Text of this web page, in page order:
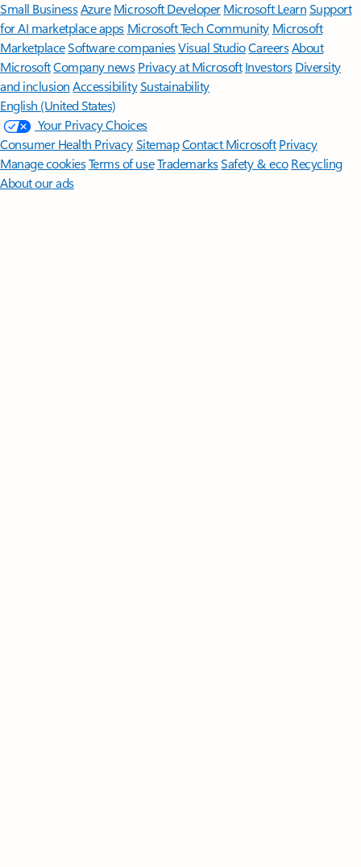
Small BusinessAzure Microsoft DeveloperMicrosoft LearnSupport
for AI marketplace apps Microsoft Tech Community Microsoft
MarketplaceSoftware companiesVisual StudioCareersAbout
MicrosoftCompany news Privacy at Microsoft Investors Diversity
and inclusion AccessibilitySustainability
English (United States)
Your Privacy Choices
Consumer Health PrivacySitemapContact Microsoft Privacy
Manage cookiesTerms of useTrademarksSafety & eco Recycling
About our ads